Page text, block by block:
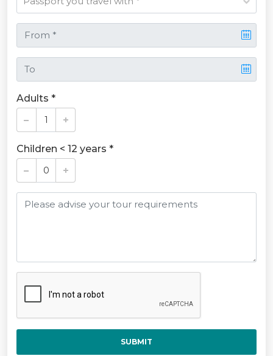
Adults *
Children < 12 years *
SUBMIT